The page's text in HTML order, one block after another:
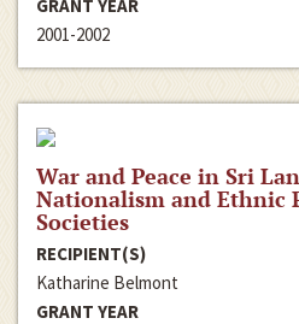
GRANT YEAR
2001-2002
War and Peace in Sri
Nationalism and Ethnic
Societies
RECIPIENT(S)
Katharine Belmont
GRANT YEAR